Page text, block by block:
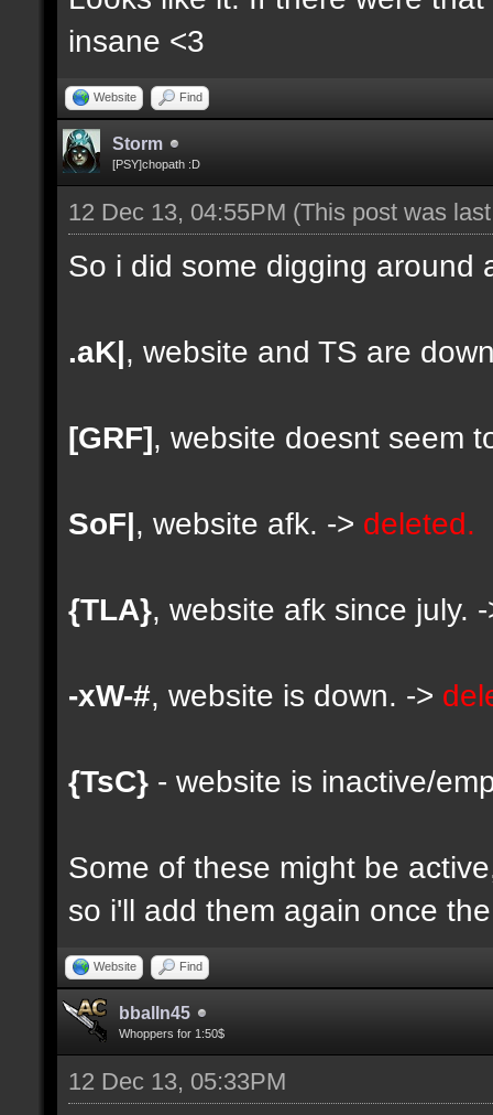
insane <3
Website Find
Storm
[PSY]chopath :D
12 Dec 13, 04:55PM (This post was
So i did some digging around
.aK|, website and TS are
[GRF], website doesnt seem
SoF|, website afk. -> deleted.
{TLA}, website afk since july.
-xW-#, website is down. ->
{TsC} - website is inactive/
Some of these might be
so i'll add them again once
Website Find
bballn45
Whoppers for 1:50$
12 Dec 13, 05:33PM